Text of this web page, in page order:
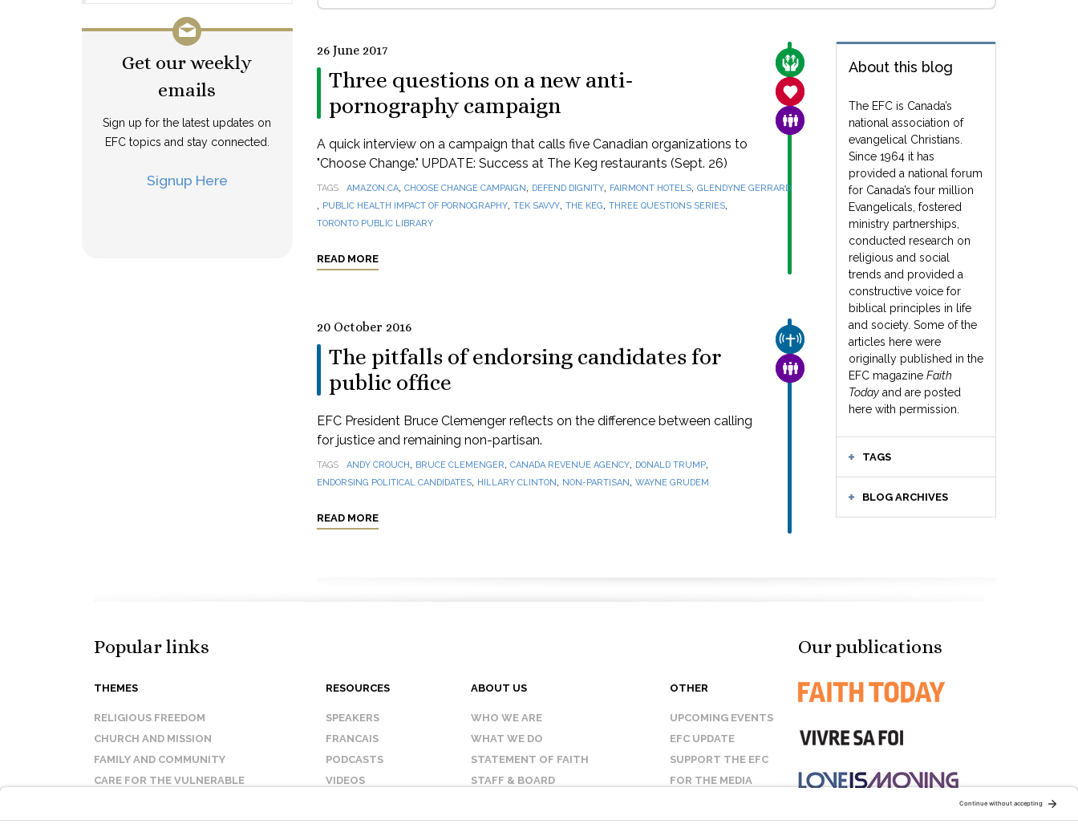
Get our weekly
emails
Sign up for the latest updates on
EFC topics and stay connected.
Signup Here
About this blog
The EFC is Canada’s
national association of
evangelical Christians.
Since 1964 it has
provided a national forum
for Canada’s four million
Evangelicals, fostered
ministry partnerships,
conducted research on
religious and social
trends and provided a
constructive voice for
biblical principles in life
and society. Some of the
articles here were
originally published in the
EFC magazine Faith
Today and are posted
here with permission.
TAGS
BLOG ARCHIVES
CARE FOR THE VULNERABLE
SANCTITY OF LIFE
FAMILY & COMMUNITY
26 June 2017
Three questions on a new anti-
pornography campaign
A quick interview on a campaign that calls five Canadian organizations to
"Choose Change." UPDATE: Success at The Keg restaurants (Sept. 26)
TAGS AMAZON.CA, CHOOSE CHANGE CAMPAIGN, DEFEND DIGNITY, FAIRMONT HOTELS, GLENDYNE GERRARD
, PUBLIC HEALTH IMPACT OF PORNOGRAPHY, TEK SAVVY, THE KEG, THREE QUESTIONS SERIES,
TORONTO PUBLIC LIBRARY
READ MORE
CHURCH & MISSION
FAMILY & COMMUNITY
20 October 2016
The pitfalls of endorsing candidates for
public office
EFC President Bruce Clemenger reflects on the difference between calling
for justice and remaining non-partisan.
TAGS ANDY CROUCH, BRUCE CLEMENGER, CANADA REVENUE AGENCY, DONALD TRUMP,
ENDORSING POLITICAL CANDIDATES, HILLARY CLINTON, NON-PARTISAN, WAYNE GRUDEM
READ MORE
Popular links
THEMES
RELIGIOUS FREEDOM
CHURCH AND MISSION
FAMILY AND COMMUNITY
CARE FOR THE VULNERABLE
RESOURCES
SPEAKERS
FRANCAIS
PODCASTS
VIDEOS
ABOUT US
WHO WE ARE
WHAT WE DO
STATEMENT OF FAITH
STAFF & BOARD
OTHER
UPCOMING EVENTS
EFC UPDATE
SUPPORT THE EFC
FOR THE MEDIA
Our publications